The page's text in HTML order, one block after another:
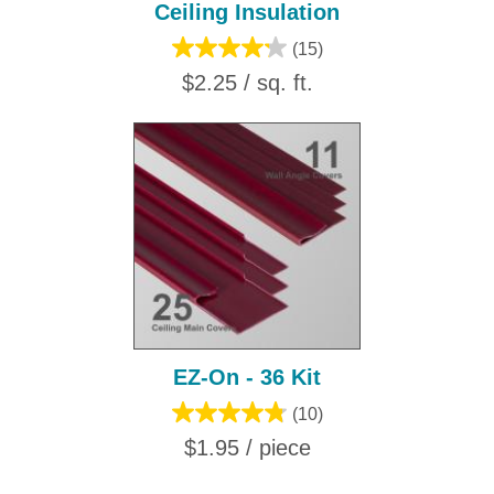
Ceiling Insulation
(15)
$2.25 / sq. ft.
EZ-On - 36 Kit
(10)
$1.95 / piece